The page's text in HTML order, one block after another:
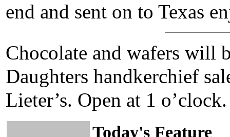
end and sent on to Texas
Chocolate and wafers will
Daughters handkerchief
Lieter’s. Open at 1 o’clock.
Today's Feature